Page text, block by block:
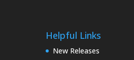
Helpful Links
New Releases